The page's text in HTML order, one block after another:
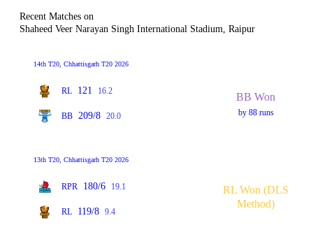
Recent Matches on
Shaheed Veer Narayan Singh International Stadium, Raipur
14th T20, Chhattisgarh T20 2026
RL 121 16.2
BB 209/8 20.0
BB Won
by 88 runs
13th T20, Chhattisgarh T20 2026
RPR 180/6 19.1
RL 119/8 9.4
RL Won (DLS
Method)